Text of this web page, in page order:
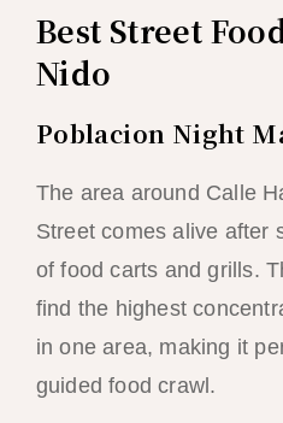
Best Street
Nido
Poblacion Night
The area around Calle
Street comes alive after
of food carts and grills.
find the highest
in one area, making it
guided food crawl.